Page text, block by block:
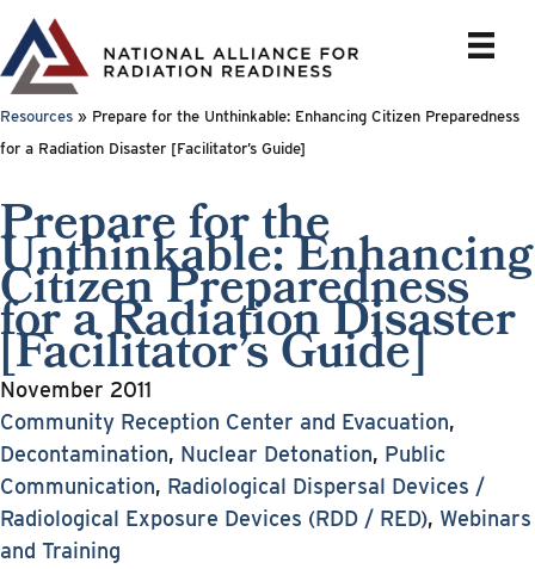
Skip
to
content
Resources » Prepare for the Unthinkable: Enhancing Citizen Preparedness
for a Radiation Disaster [Facilitator’s Guide]
Prepare for the
Unthinkable: Enhancing
Citizen Preparedness
for a Radiation Disaster
[Facilitator’s Guide]
November 2011
Community Reception Center and Evacuation,
Decontamination, Nuclear Detonation, Public
Communication, Radiological Dispersal Devices /
Radiological Exposure Devices (RDD / RED), Webinars
and Training